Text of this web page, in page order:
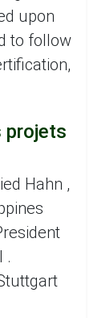
upon
to follow
projets
Hahn ,
.